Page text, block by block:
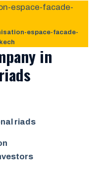
espace-facade-
in
riads